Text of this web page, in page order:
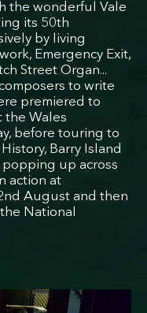
the wonderful Vale
its 50th
by living
Emergency Exit,
Street Organ...
to write
premiered to
the Wales
before touring to
Barry Island
up across
action at
August and then
National